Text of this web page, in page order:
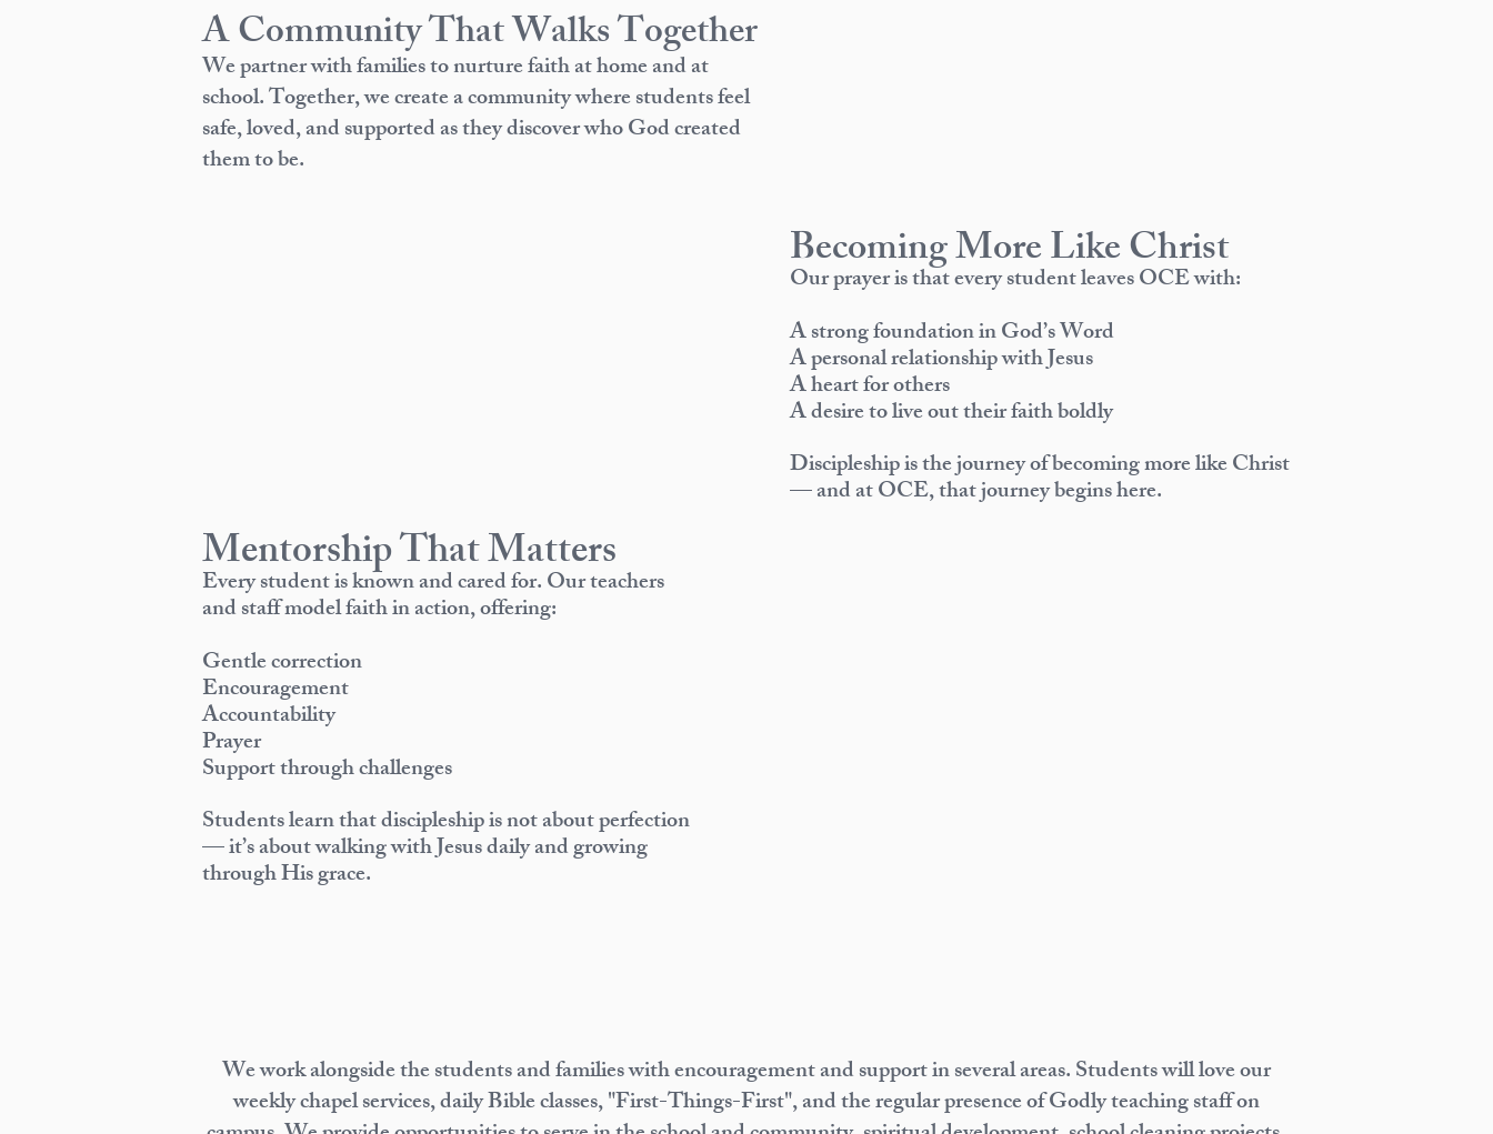
A Community That Walks Together
We partner with families to nurture faith at home and at
school. Together, we create a community where students feel
safe, loved, and supported as they discover who God created
them to be.
Becoming More Like Christ
Our prayer is that every student leaves OCE with:
A strong foundation in God’s Word
A personal relationship with Jesus
A heart for others
A desire to live out their faith boldly
Discipleship is the journey of becoming more like Christ
— and at OCE, that journey begins here.
Mentorship That Matters
Every student is known and cared for. Our teachers
and staff model faith in action, offering:
Gentle correction
Encouragement
Accountability
Prayer
Support through challenges
Students learn that discipleship is not about perfection
— it’s about walking with Jesus daily and growing
through His grace.
We work alongside the students and families with encouragement and support in several areas. Students will love our
weekly chapel services, daily Bible classes, "First-Things-First", and the regular presence of Godly teaching staff on